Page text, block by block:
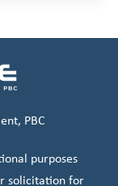
PBC
purposes
solicitation for